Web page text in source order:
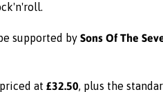
supported by Sons Of The
at £32.50, plus the